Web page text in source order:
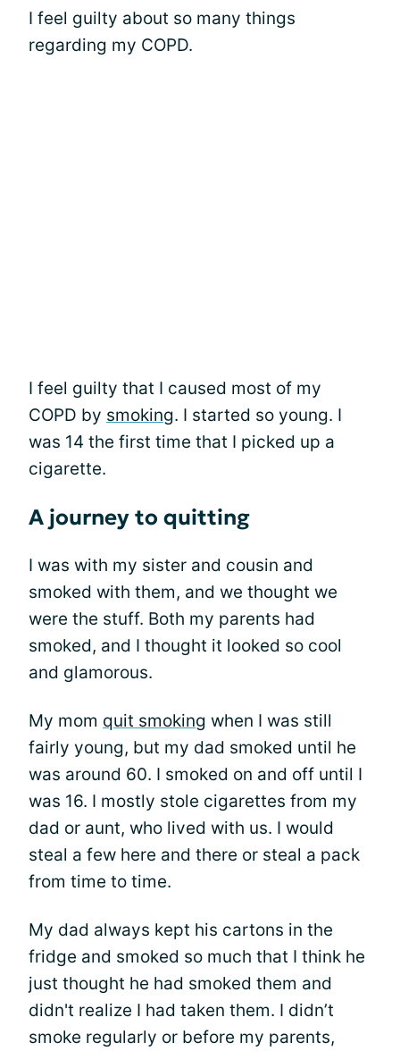
I feel guilty about so many things
regarding my COPD.
I feel guilty that I caused most of my
COPD by smoking. I started so young. I
was 14 the first time that I picked up a
cigarette.
A journey to quitting
I was with my sister and cousin and
smoked with them, and we thought we
were the stuff. Both my parents had
smoked, and I thought it looked so cool
and glamorous.
My mom quit smoking when I was still
fairly young, but my dad smoked until he
was around 60. I smoked on and off until I
was 16. I mostly stole cigarettes from my
dad or aunt, who lived with us. I would
steal a few here and there or steal a pack
from time to time.
My dad always kept his cartons in the
fridge and smoked so much that I think he
just thought he had smoked them and
didn't realize I had taken them. I didn’t
smoke regularly or before my parents,